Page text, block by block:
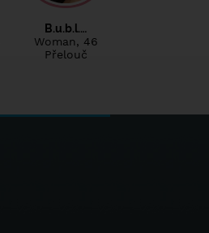
B.u.b.l.…
Woman, 46
Přelouč